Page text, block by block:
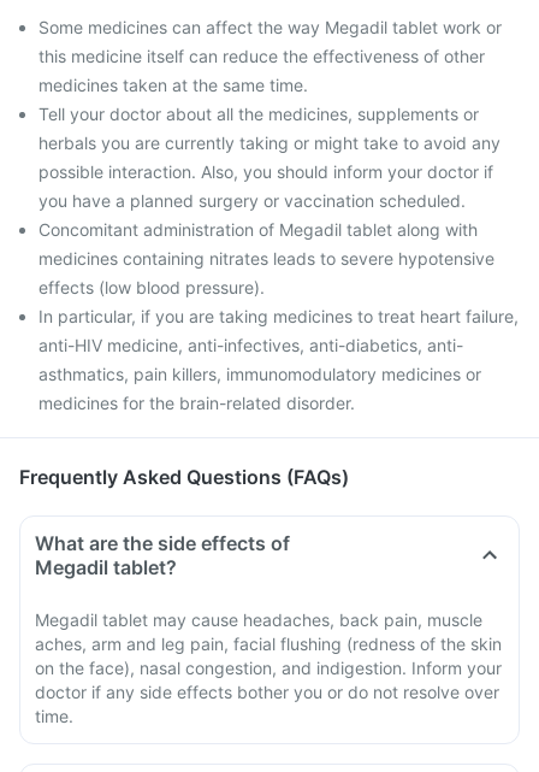
Some medicines can affect the way Megadil tablet work or
this medicine itself can reduce the effectiveness of other
medicines taken at the same time.
Tell your doctor about all the medicines, supplements or
herbals you are currently taking or might take to avoid any
possible interaction. Also, you should inform your doctor if
you have a planned surgery or vaccination scheduled.
Concomitant administration of Megadil tablet along with
medicines containing nitrates leads to severe hypotensive
effects (low blood pressure).
In particular, if you are taking medicines to treat heart failure,
anti-HIV medicine, anti-infectives, anti-diabetics, anti-
asthmatics, pain killers, immunomodulatory medicines or
medicines for the brain-related disorder.
Frequently Asked Questions (FAQs)
What are the side effects of
Megadil tablet?
Megadil tablet may cause headaches, back pain, muscle
aches, arm and leg pain, facial flushing (redness of the skin
on the face), nasal congestion, and indigestion. Inform your
doctor if any side effects bother you or do not resolve over
time.